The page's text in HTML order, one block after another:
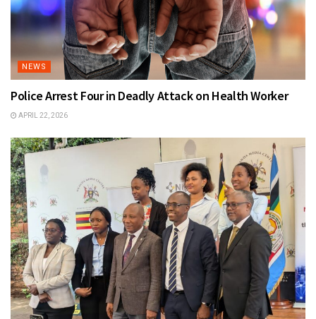
NEWS
Police Arrest Four in Deadly Attack on Health Worker
APRIL 22, 2026